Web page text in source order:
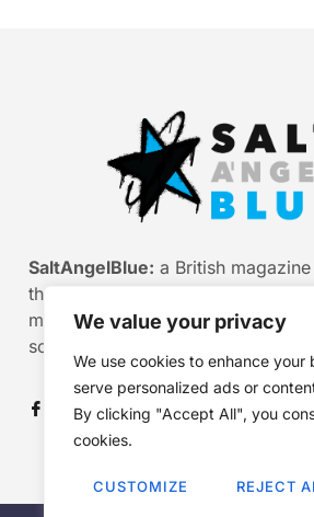
We value your privacy
We use cookies to enhance your
serve personalized ads or
By clicking "Accept All", you
cookies.
CUSTOMIZE REJECT
SaltAngelBlue: a British
the bullshit of modern media, myth
misinformation. Smart stories.
scepticism. Beautiful truth.